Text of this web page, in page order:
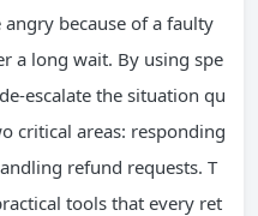
because of a faulty
a long wait. By using spe
escalate the situation qu
critical areas: responding
refund requests. T
tools that every ret